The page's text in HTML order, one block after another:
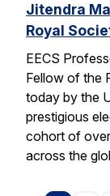
Jitendra
Royal
EECS
Fellow of the
today by the
prestigious
cohort of
across the